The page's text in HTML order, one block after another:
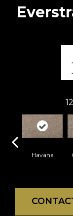
12
Havana